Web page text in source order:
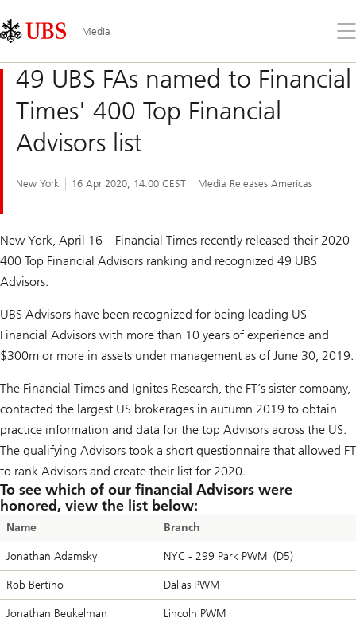
Links
Area
Media
the
49 UBS FAs named to Financial
Times' 400 Top Financial
Advisors list
New York 16 Apr 2020, 14:00 CEST Media Releases Americas
New York, April 16 – Financial Times recently released their 2020
400 Top Financial Advisors ranking and recognized 49 UBS
Advisors.
UBS Advisors have been recognized for being leading US
Financial Advisors with more than 10 years of experience and
$300m or more in assets under management as of June 30, 2019.
The Financial Times and Ignites Research, the FT’s sister company,
contacted the largest US brokerages in autumn 2019 to obtain
practice information and data for the top Advisors across the US.
The qualifying Advisors took a short questionnaire that allowed FT
to rank Advisors and create their list for 2020.
To see which of our financial Advisors were
honored, view the list below:
Name Branch
Jonathan Adamsky NYC - 299 Park PWM (D5)
Rob Bertino Dallas PWM
Jonathan Beukelman Lincoln PWM